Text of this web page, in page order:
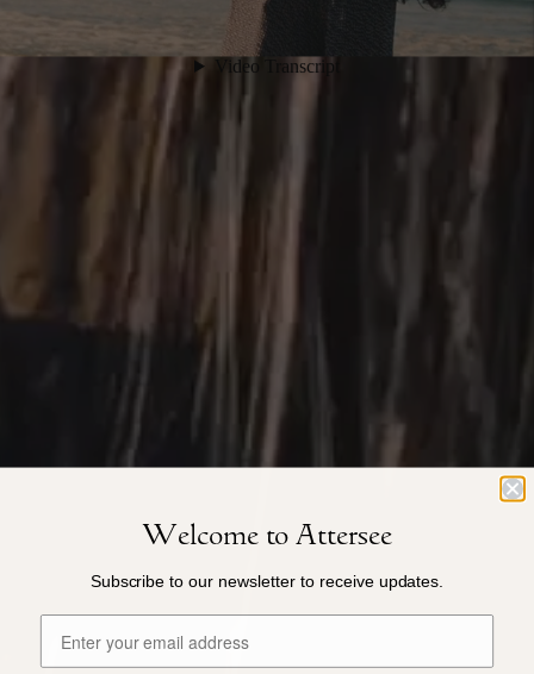
Welcome to Attersee
Subscribe to our newsletter to receive updates.